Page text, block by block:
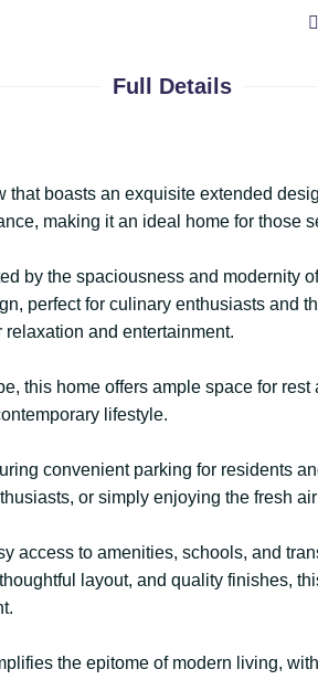
Full Details
that boasts an exquisite extended
making it an ideal home for those
by the spaciousness and modernity
perfect for culinary enthusiasts and
and entertainment.
this home offers ample space for
lifestyle.
convenient parking for residents
or simply enjoying the fresh
access to amenities, schools, and
layout, and quality finishes,
the epitome of modern living,